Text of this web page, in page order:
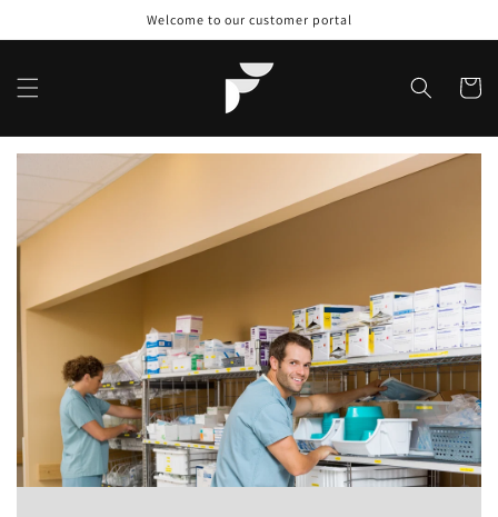
Welcome to our customer portal
Cart